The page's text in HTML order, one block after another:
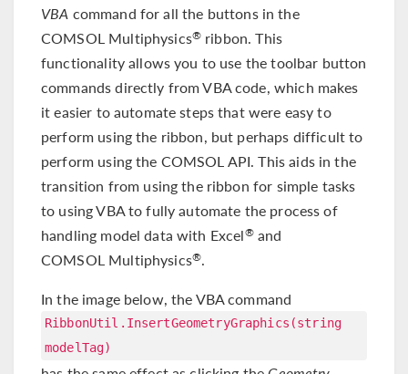
VBA command for all the buttons in the
COMSOL Multiphysics® ribbon. This
functionality allows you to use the toolbar button
commands directly from VBA code, which makes
it easier to automate steps that were easy to
perform using the ribbon, but perhaps difficult to
perform using the COMSOL API. This aids in the
transition from using the ribbon for simple tasks
to using VBA to fully automate the process of
handling model data with Excel®and
COMSOL Multiphysics®.
In the image below, the VBA command
RibbonUtil.InsertGeometryGraphics(string
modelTag)